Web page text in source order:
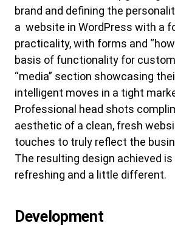
brand and defining the
a website in WordPress with a
practicality, with forms and
basis of functionality for
“media” section showcasing
intelligent moves in a tight
Professional head shots
aesthetic of a clean, fresh
touches to truly reflect the
The resulting design achieved
refreshing and a little different.
Development